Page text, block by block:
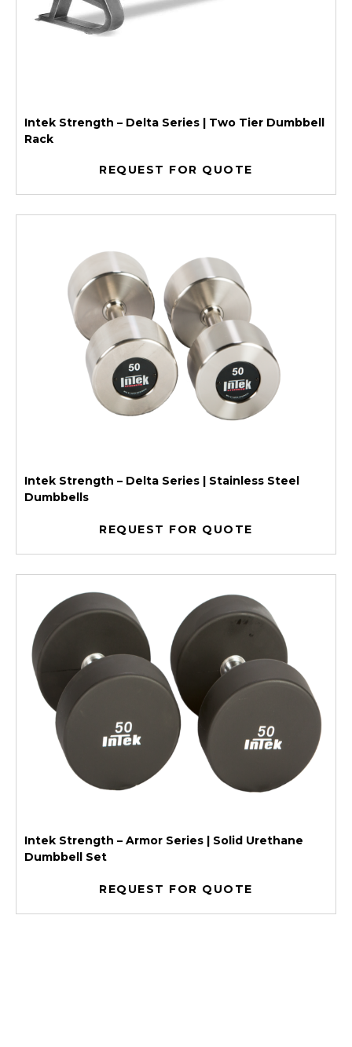
Intek Strength – Delta Series | Two Tier Dumbbell
Rack
REQUEST FOR QUOTE
Intek Strength – Delta Series | Stainless Steel
Dumbbells
REQUEST FOR QUOTE
Intek Strength – Armor Series | Solid Urethane
Dumbbell Set
REQUEST FOR QUOTE